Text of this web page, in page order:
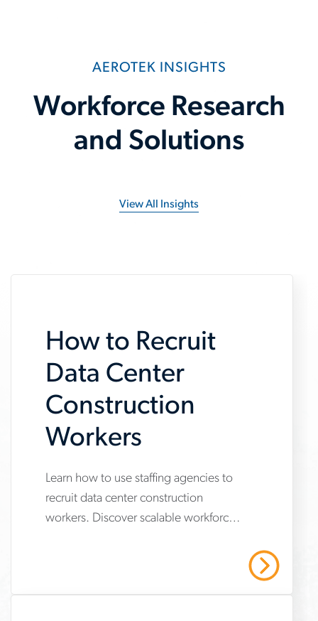
AEROTEK INSIGHTS
Workforce Research
and Solutions
View All Insights
How to Recruit
Data Center
Construction
Workers
www.aerotek.com/en/insights/skilled-
trades-
Learn how to use staffing agencies to
recruit data center construction
workers. Discover scalable workforce